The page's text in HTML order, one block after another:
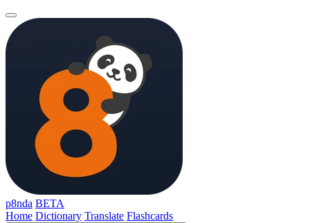
p8nda BETA
Home Dictionary Translate Flashcards